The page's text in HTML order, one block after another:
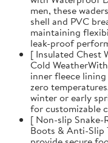
men, these
shell and PVC
maintaining
leak-proof
[ Insulated Chest
Cold
inner fleece
zero
winter or early
for customizable
[ Non-slip Snake-
Boots & Anti-Slip